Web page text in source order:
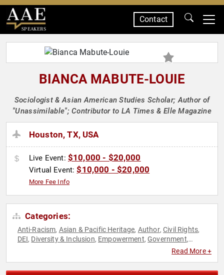
SPEAKERS
Contact
BIANCA MABUTE-LOUIE
Sociologist & Asian American Studies Scholar; Author of
"Unassimilable"; Contributor to LA Times & Elle Magazine
Houston, TX, USA
Live Event: $10,000 - $20,000
Virtual Event:$10,000 - $20,000
More Fee Info
Categories:
Anti-Racism, Asian & Pacific Heritage, Author,Civil Rights,
DEI, Diversity & Inclusion, Empowerment,Government,
Motivational,
Read More +